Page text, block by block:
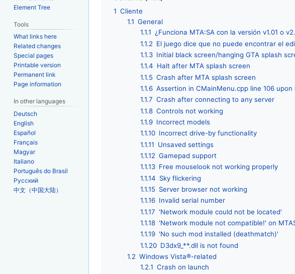
1 Cliente
1.1 General
1.1.1 ¿Funciona MTA:SA con la versión v1.01 o
1.1.2 El juego dice que no puede encontrar el
1.1.3 Initial black screen/hanging GTA splash
1.1.4 Halt after MTA splash screen
1.1.5 Crash after MTA splash screen
1.1.6 Assertion in CMainMenu.cpp line 106 upon
1.1.7 Crash after connecting to any server
1.1.8 Controls not working
1.1.9 Incorrect models
1.1.10 Incorrect drive-by functionality
1.1.11 Unsaved settings
1.1.12 Gamepad support
1.1.13 Free mouselook not working properly
1.1.14 Sky flickering
1.1.15 Server browser not working
1.1.16 Invalid serial number
1.1.17 'Network module could not be located'
1.1.18 'Network module not compatible!' on
1.1.19 'No such mod installed (deathmatch)'
1.1.20 D3dx9_**.dll is not found
1.2 Windows Vista®-related
1.2.1 Crash on launch
Element Tree
Tools
What links here
Related changes
Special pages
Printable version
Permanent link
Page information
In other languages
Deutsch
English
Español
Français
Magyar
Italiano
Português do Brasil
Русский
中文（中国大陆）